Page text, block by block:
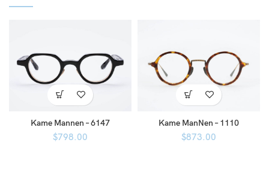
Kame Mannen – 6147
$798.00
Kame ManNen – 1110
$873.00